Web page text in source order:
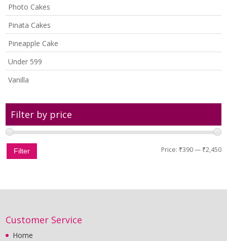
Photo Cakes
Pinata Cakes
Pineapple Cake
Under 599
Vanilla
Filter by price
Filter Price: ₹390— ₹2,450
Customer Service
Home